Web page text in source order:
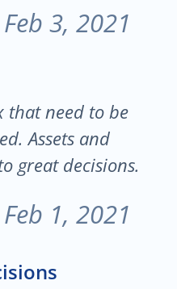
Feb 3, 2021
that need to be
Assets and
great decisions.
Feb 1, 2021